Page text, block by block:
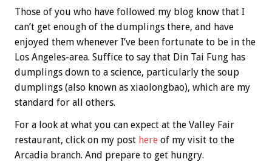
Those of you who have followed my blog know that I
can’t get enough of the dumplings there, and have
enjoyed them whenever I’ve been fortunate to be in the
Los Angeles-area. Suffice to say that Din Tai Fung has
dumplings down to a science, particularly the soup
dumplings (also known as xiaolongbao), which are my
standard for all others.
For a look at what you can expect at the Valley Fair
restaurant, click on my post here of my visit to the
Arcadia branch. And prepare to get hungry.